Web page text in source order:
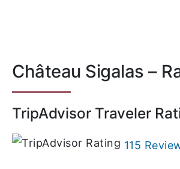
Château Sigalas –
TripAdvisor Traveler
115